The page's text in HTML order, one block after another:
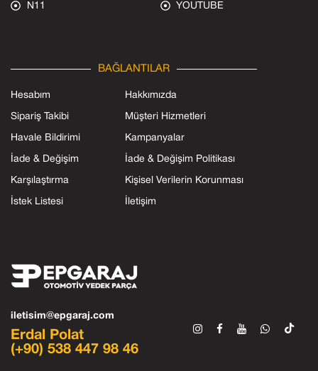
N11 YOUTUBE
BAĞLANTILAR
Hesabım
Sipariş Takibi
Havale Bildirimi
İade & Değişim
Karşılaştırma
İstek Listesi
Hakkımızda
Müşteri Hizmetleri
Kampanyalar
İade & Değişim Politikası
Kişisel Verilerin Korunması
İletişim
iletisim@epgaraj.com
Erdal Polat
(+90) 538 447 98 46